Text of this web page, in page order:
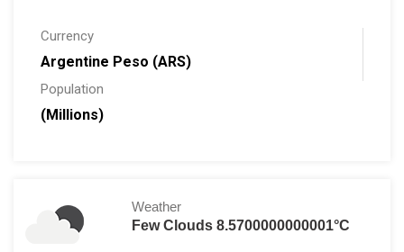
Currency
Argentine Peso (ARS)
Population
(Millions)
Weather
Few Clouds 8.5700000000001°C